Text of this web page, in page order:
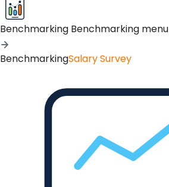
Benchmarking Benchmarking menu
BenchmarkingSalary Survey